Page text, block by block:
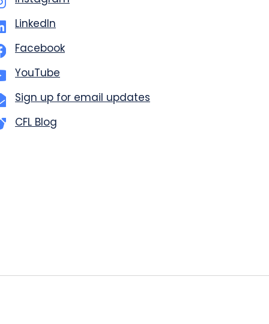
LinkedIn
Facebook
YouTube
Sign up for email updates
CFL Blog